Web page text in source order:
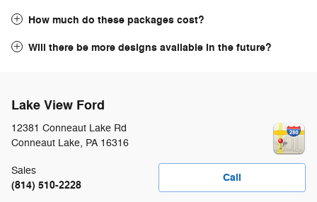
How much do these packages cost?
Will there be more designs available in the future?
Lake View Ford
12381 Conneaut Lake Rd
Conneaut Lake, PA 16316
Call
Sales
(814) 510-2228